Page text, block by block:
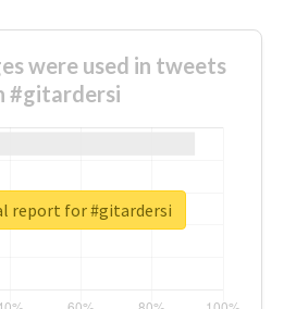
were used in tweets
#gitardersi
report for #gitardersi